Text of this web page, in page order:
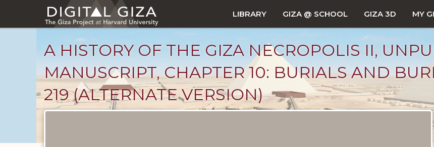
main
LIBRARY GIZA @ SCHOOL GIZA 3D MY
A HISTORY OF THE GIZA NECROPOLIS II,
MANUSCRIPT, CHAPTER 10: BURIALS AND
219 (ALTERNATE VERSION)